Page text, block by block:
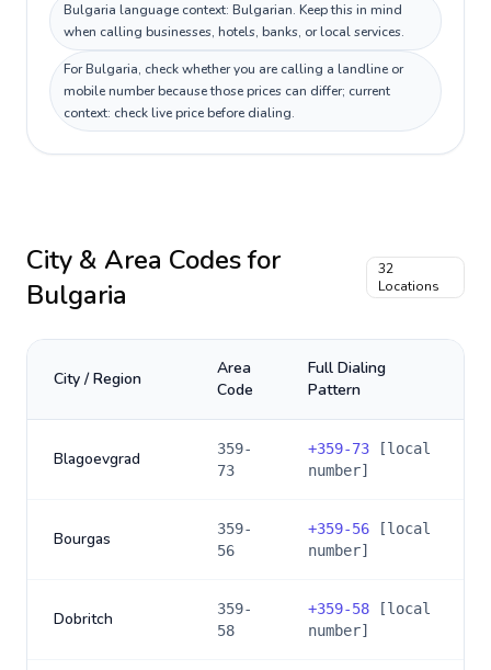
Bulgaria language context: Bulgarian. Keep this in mind
when calling businesses, hotels, banks, or local services.
For Bulgaria, check whether you are calling a landline or
mobile number because those prices can differ; current
context: check live price before dialing.
City & Area Codes for
Bulgaria
32
Locations
City / Region
Area
Code
Full Dialing
Pattern
Blagoevgrad
359-
73
+359-73 [local
number]
Bourgas
359-
56
+359-56 [local
number]
Dobritch
359-
58
+359-58 [local
number]